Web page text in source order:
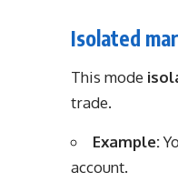
Isolated
This mode
trade.
Example:
account.